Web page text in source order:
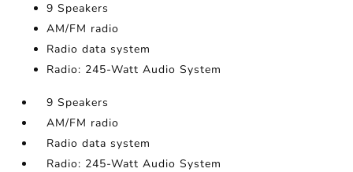
9 Speakers
AM/FM radio
Radio data system
Radio: 245-Watt Audio System
9 Speakers
AM/FM radio
Radio data system
Radio: 245-Watt Audio System